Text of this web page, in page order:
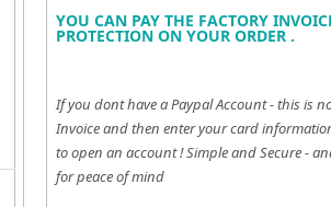
YOU CAN PAY THE FACTORY
PROTECTION ON YOUR ORDER .
If you dont have a Paypal Account - this is
Invoice and then enter your card
to open an account !Simple and Secure -
for peace of mind